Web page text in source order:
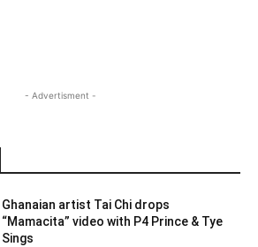
- Advertisment -
Ghanaian artist Tai Chi drops
“Mamacita” video with P4 Prince & Tye
Sings